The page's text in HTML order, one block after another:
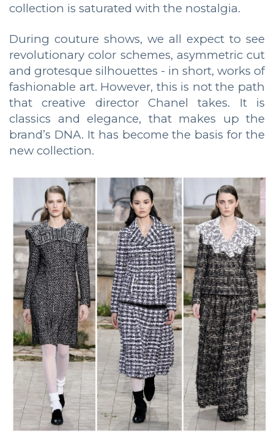
collection is saturated with the nostalgia.
During couture shows, we all expect to see
revolutionary color schemes, asymmetric cut
and grotesque silhouettes - in short, works of
fashionable art. However, this is not the path
that creative director Chanel takes. It is
classics and elegance, that makes up the
brand’s DNA. It has become the basis for the
new collection.